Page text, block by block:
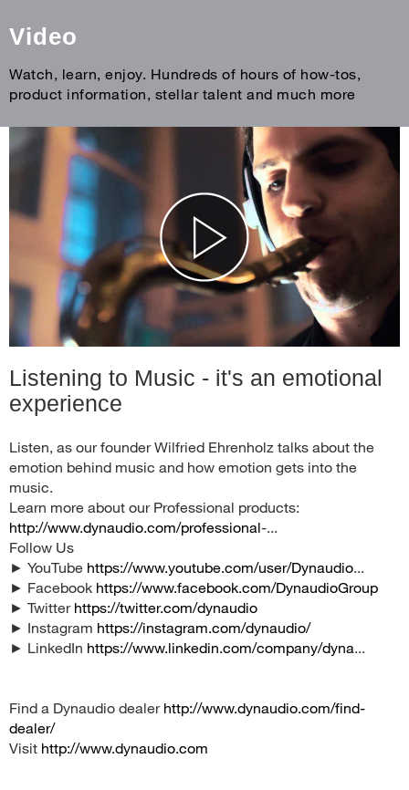
Video
Watch, learn, enjoy. Hundreds of hours of how-tos,
product information, stellar talent and much more
Listening to Music - it's an emotional
experience
Listen, as our founder Wilfried Ehrenholz talks about the
emotion behind music and how emotion gets into the
music.
Learn more about our Professional products:
http://www.dynaudio.com/professional-...
Follow Us
► YouTube https://www.youtube.com/user/Dynaudio
► Facebook https://www.facebook.com/DynaudioGroup
► Twitter https://twitter.com/dynaudio
► Instagram https://instagram.com/dynaudio/
► LinkedIn https://www.linkedin.com/company/dyna
Find a Dynaudio dealer http://www.dynaudio.com/find-
dealer/
Visit http://www.dynaudio.com